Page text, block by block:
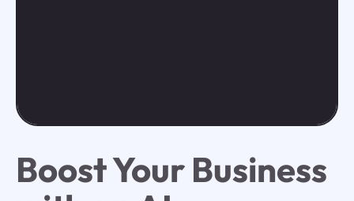
Boost Your Business